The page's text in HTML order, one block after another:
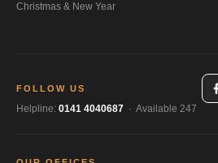
Christmas & New Year
FOLLOW US
Helpline: 0141 4040687 · Available 247